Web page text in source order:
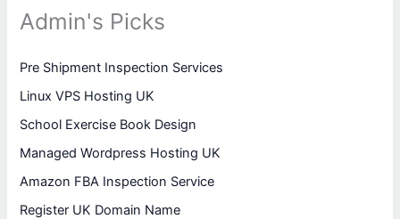
Admin's Picks
Pre Shipment Inspection Services
Linux VPS Hosting UK
School Exercise Book Design
Managed Wordpress Hosting UK
Amazon FBA Inspection Service
Register UK Domain Name